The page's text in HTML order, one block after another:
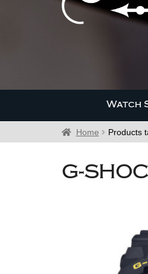
Watch
Home Products
G-